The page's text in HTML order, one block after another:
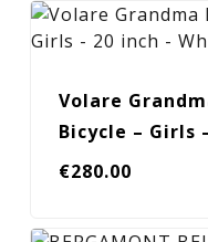
Volare
Bicycle – Girls
€280.00